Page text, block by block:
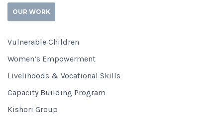
OUR WORK
Vulnerable Children
Women’s Empowerment
Livelihoods & Vocational Skills
Capacity Building Program
Kishori Group